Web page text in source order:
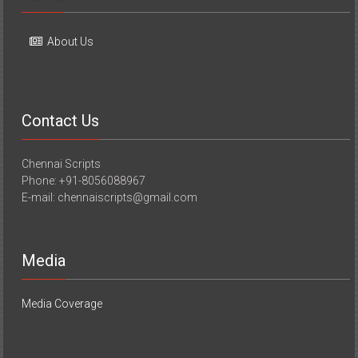
About Us
Contact Us
Chennai Scripts
Phone: +91-8056088967
E-mail: chennaiscripts@gmail.com
Media
Media Coverage